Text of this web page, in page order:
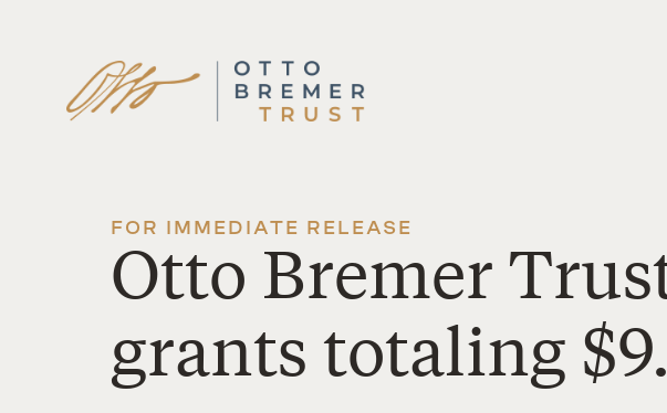
Skip
to
content
FOR IMMEDIATE RELEASE
Otto Bremer
grants totaling